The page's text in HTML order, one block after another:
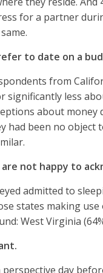
for a partner
to date on a
from
significantly less
about
had been no object
not happy to
admitted to
states making
West Virginia
day